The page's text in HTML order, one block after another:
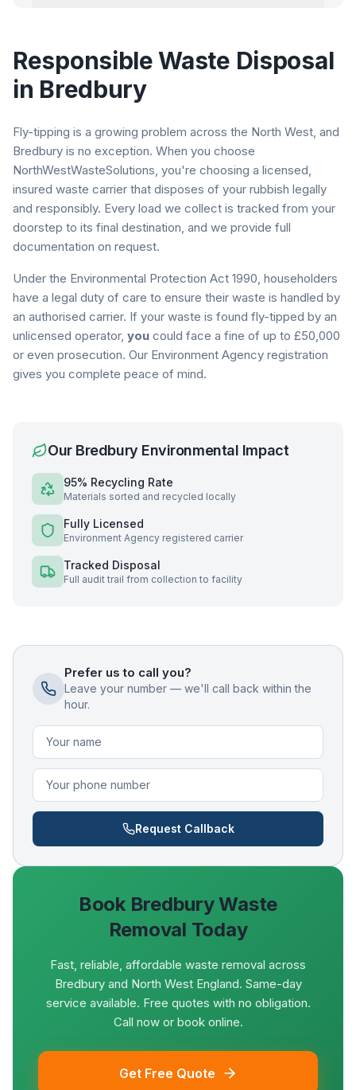
Responsible Waste Disposal
in Bredbury
Fly-tipping is a growing problem across the North West, and
Bredbury is no exception. When you choose
NorthWestWasteSolutions, you're choosing a licensed,
insured waste carrier that disposes of your rubbish legally
and responsibly. Every load we collect is tracked from your
doorstep to its final destination, and we provide full
documentation on request.
Under the Environmental Protection Act 1990, householders
have a legal duty of care to ensure their waste is handled by
an authorised carrier. If your waste is found fly-tipped by an
unlicensed operator, you could face a fine of up to £50,000
or even prosecution. Our Environment Agency registration
gives you complete peace of mind.
Our Bredbury Environmental Impact
95% Recycling Rate
Materials sorted and recycled locally
Fully Licensed
Environment Agency registered carrier
Tracked Disposal
Full audit trail from collection to facility
Prefer us to call you?
Leave your number — we'll call back within the
hour.
Request Callback
Book BredburyWaste
Removal Today
Fast, reliable, affordable waste removal across
Bredbury and North West England. Same-day
service available. Free quotes with no obligation.
Call now or book online.
Get Free Quote